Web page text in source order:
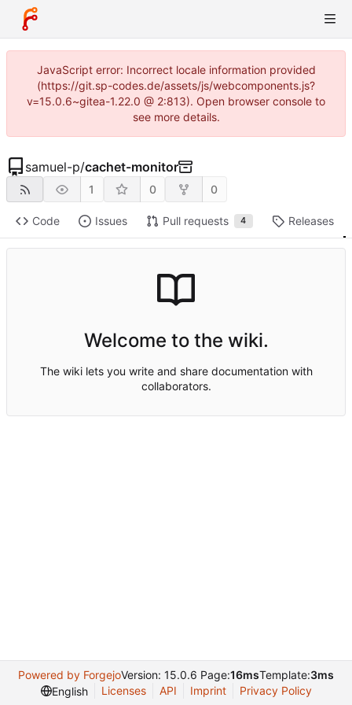
JavaScript error: Incorrect locale information provided
(https://git.sp-codes.de/assets/js/webcomponents.js?
v=15.0.6~gitea-1.22.0 @ 2:813). Open browser console to
see more details.
samuel-p/cachet-monitor
1 0 0
Code Issues Pull requests 4 Releases
Welcome to the wiki.
The wiki lets you write and share documentation with
collaborators.
Powered by ForgejoVersion: 15.0.6 Page:16msTemplate:3ms
English
Licenses API Imprint Privacy Policy